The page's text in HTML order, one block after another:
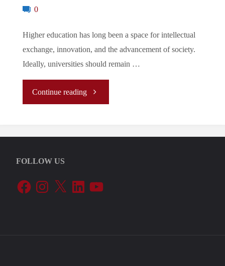
0
Higher education has long been a space for intellectual
exchange, innovation, and the advancement of society.
Ideally, universities should remain …
Continue reading"
What
of
FOLLOW US
FacebookInstagram
X LinkedInYouTube